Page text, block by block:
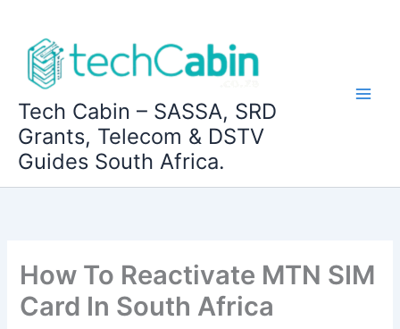
content
Tech Cabin – SASSA, SRD
Grants, Telecom & DSTV
Guides South Africa.
How To Reactivate MTN SIM
Card In South Africa